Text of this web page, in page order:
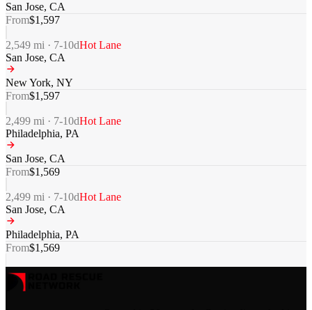
San Jose, CA
From$1,597
2,549 mi · 7-10dHot Lane
San Jose, CA
New York, NY
From$1,597
2,499 mi · 7-10dHot Lane
Philadelphia, PA
San Jose, CA
From$1,569
2,499 mi · 7-10dHot Lane
San Jose, CA
Philadelphia, PA
From$1,569